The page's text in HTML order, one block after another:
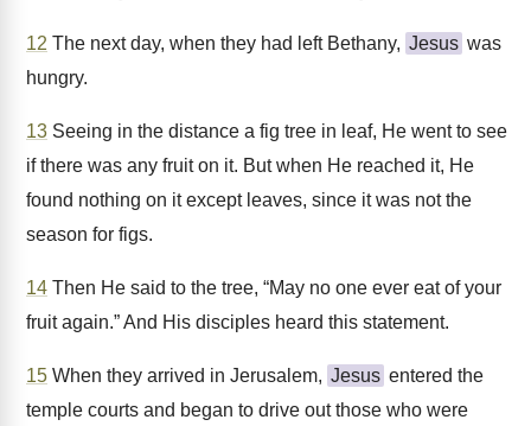
12 The next day, when they had left Bethany, Jesus was
hungry.
13 Seeing in the distance a fig tree in leaf, He went to see
if there was any fruit on it. But when He reached it, He
found nothing on it except leaves, since it was not the
season for figs.
14 Then He said to the tree, “May no one ever eat of your
fruit again.” And His disciples heard this statement.
15 When they arrived in Jerusalem, Jesus entered the
temple courts and began to drive out those who were